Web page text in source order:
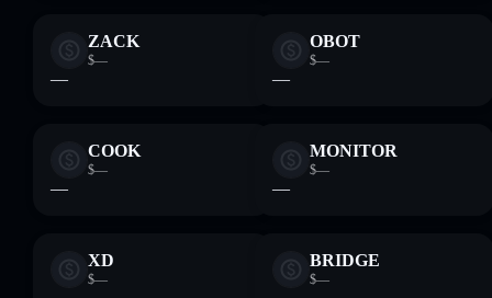
ZACK
$—
—
OBOT
$—
—
COOK
$—
—
MONITOR
$—
—
XD
$—
BRIDGE
$—